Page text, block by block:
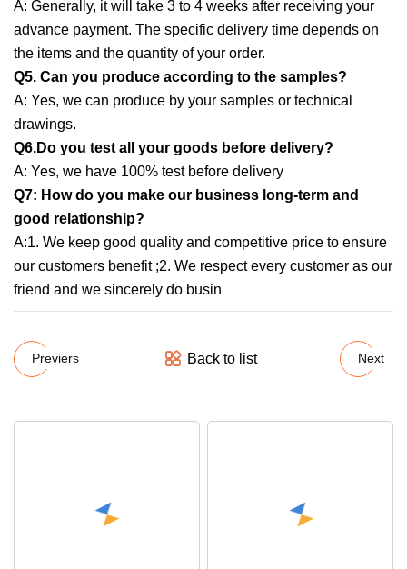
A: Generally, it will take 3 to 4 weeks after receiving your
advance payment. The specific delivery time depends on
the items and the quantity of your order.
Q5. Can you produce according to the samples?
A: Yes, we can produce by your samples or technical
drawings.
Q6.Do you test all your goods before delivery?
A: Yes, we have 100% test before delivery
Q7: How do you make our business long-term and
good relationship?
A:1. We keep good quality and competitive price to ensure
our customers benefit ;2. We respect every customer as our
friend and we sincerely do busin
Previers Back to list Next